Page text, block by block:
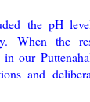
the pH
When the
our
and